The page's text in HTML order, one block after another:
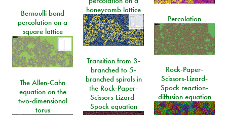
honeycomb lattice
Bernoulli bond
percolation on a
square lattice
Percolation
Transition from 3-
branched to 5-
branched spirals in
the Rock-Paper-
Scissors-Lizard-
Spock equation
Rock-Paper-
Scissors-Lizard-
Spock reaction-
diffusion equation
The Allen-Cahn
equation on the
two-dimensional
torus